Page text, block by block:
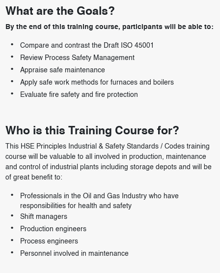
What are the Goals?
By the end of this training course, participants will be able to:
Compare and contrast the Draft ISO 45001
Review Process Safety Management
Appraise safe maintenance
Apply safe work methods for furnaces and boilers
Evaluate fire safety and fire protection
Who is this Training Course for?
This HSE Principles Industrial & Safety Standards / Codes training
course will be valuable to all involved in production, maintenance
and control of industrial plants including storage depots and will be
of great benefit to:
Professionals in the Oil and Gas Industry who have
responsibilities for health and safety
Shift managers
Production engineers
Process engineers
Personnel involved in maintenance